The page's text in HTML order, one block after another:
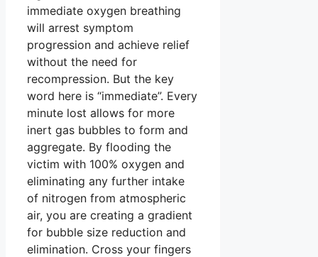
immediate oxygen breathing
will arrest symptom
progression and achieve relief
without the need for
recompression. But the key
word here is “immediate”. Every
minute lost allows for more
inert gas bubbles to form and
aggregate. By flooding the
victim with 100% oxygen and
eliminating any further intake
of nitrogen from atmospheric
air, you are creating a gradient
for bubble size reduction and
elimination. Cross your fingers